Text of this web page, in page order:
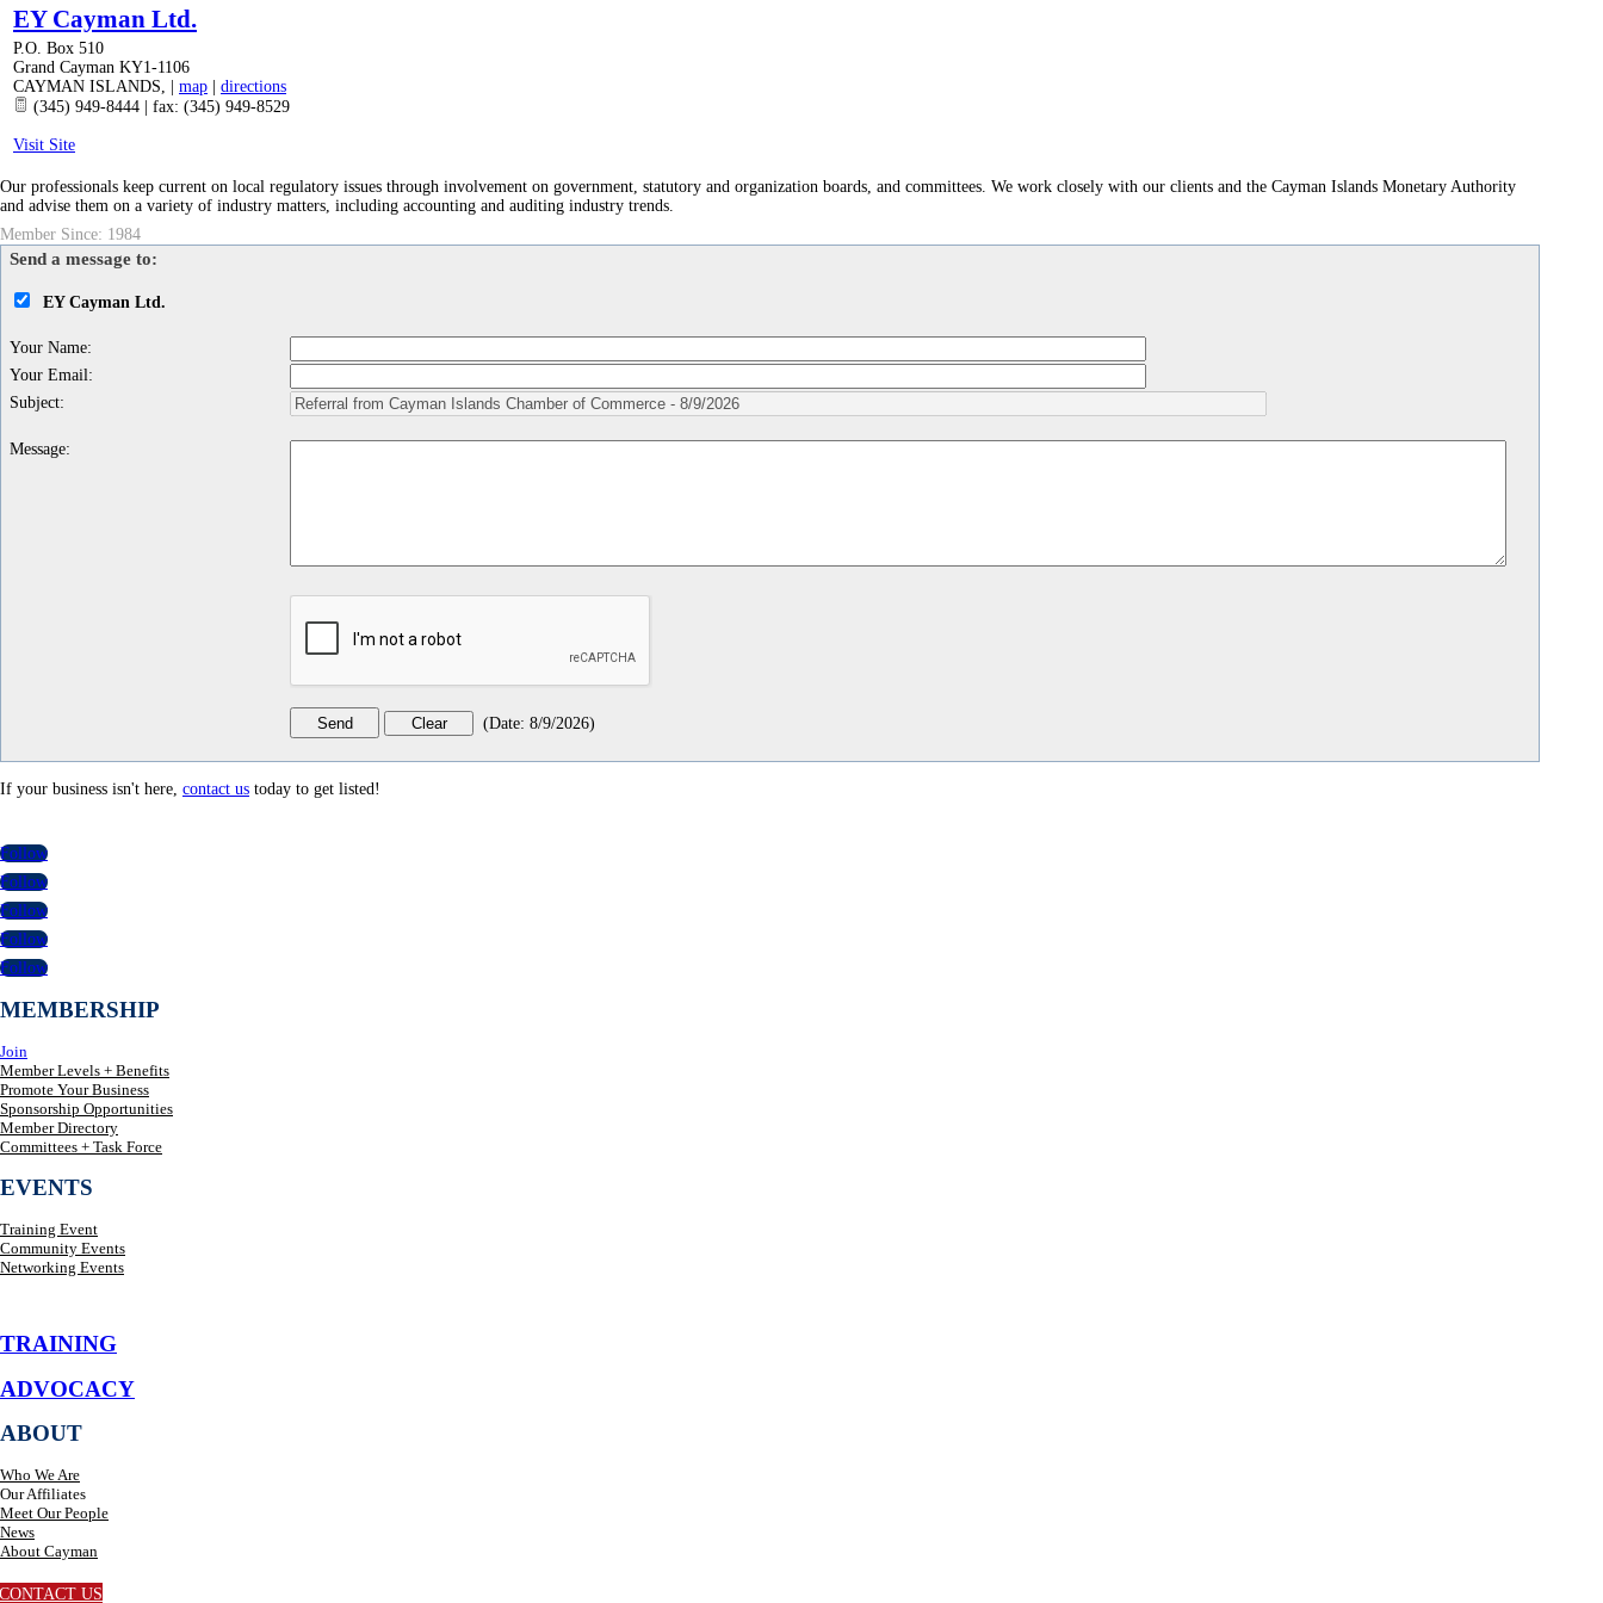
EY Cayman Ltd.
P.O. Box 510
Grand Cayman KY1-1106
CAYMAN ISLANDS, map
directions
(345) 949-8444 | fax: (345) 949-8529
Visit Site
Our professionals keep current on local regulatory issues through involvement on government, statutory and organization boards, and committees. We work closely with our clients and the Cayman Islands Monetary Authority
and advise them on a variety of industry matters, including accounting and auditing industry trends.
Member Since: 1984
Send a message to:
EY Cayman Ltd.
Your Name:
Your Email:
Subject:
Message:
(Date: 8/9/2026)
If your business isn't here, contact us today to get listed!
Follow
Follow
Follow
Follow
Follow
MEMBERSHIP
Join
Member Levels + Benefits
Promote Your Business
Sponsorship Opportunities
Member Directory
Committees + Task Force
EVENTS
Training Event
Community Events
Networking Events
TRAINING
ADVOCACY
ABOUT
Who We Are
Our Affiliates
Meet Our People
News
About Cayman
CONTACT US